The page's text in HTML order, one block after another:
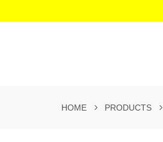
HOME PRODUCTS